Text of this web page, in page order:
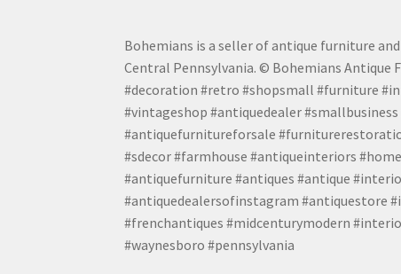
Bohemians is a seller of antique furniture
Central Pennsylvania. © Bohemians
#decoration #retro #shopsmall #furniture
#vintageshop #antiquedealer
#antiquefurnitureforsale
#sdecor #farmhouse #antiqueinteriors
#antiquefurniture #antiques #antique
#antiquedealersofinstagram #antiquestore
#frenchantiques #midcenturymodern
#waynesboro #pennsylvania